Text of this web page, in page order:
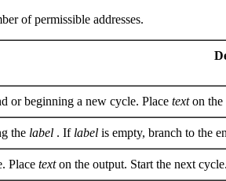
of permissible addresses.
or beginning a new cycle. Place texton the
the label . If label is empty, branch to the
Place texton the output. Start the next cycle.